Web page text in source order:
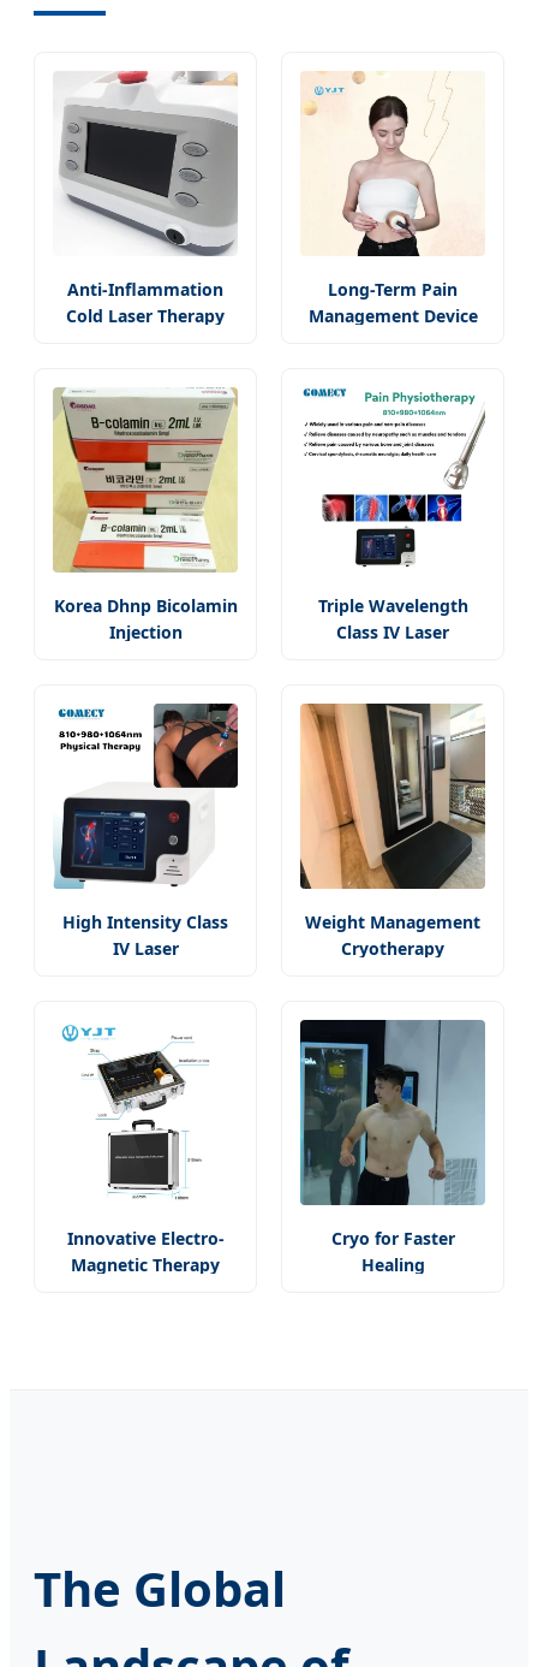
Anti-Inflammation
Cold Laser Therapy
Long-Term Pain
Management Device
Korea Dhnp Bicolamin
Injection
Triple Wavelength
Class IV Laser
High Intensity Class
IV Laser
Weight Management
Cryotherapy
Innovative Electro-
Magnetic Therapy
Cryo for Faster
Healing
The Global